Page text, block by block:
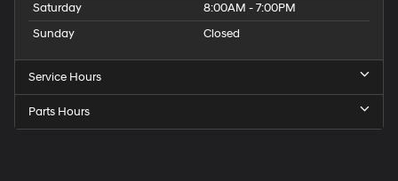
Saturday
8:00AM - 7:00PM
Sunday
Closed
Service Hours
Parts Hours